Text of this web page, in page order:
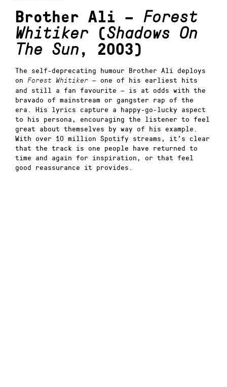
Brother Ali – Forest
Whitiker
(Shadows On
The Sun , 2003)
The self-deprecating humour Brother Ali deploys
on Forest Whitiker — one of his earliest hits
and still a fan favourite — is at odds with the
bravado of mainstream or gangster rap of the
era. His lyrics capture a happy-go-lucky aspect
to his persona, encouraging the listener to feel
great about themselves by way of his example.
With over 10 million Spotify streams, it’s clear
that the track is one people have returned to
time and again for inspiration, or that feel
good reassurance it provides.